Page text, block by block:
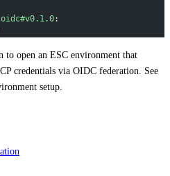
:
to open an ESC environment that
credentials via OIDC federation. See
setup.